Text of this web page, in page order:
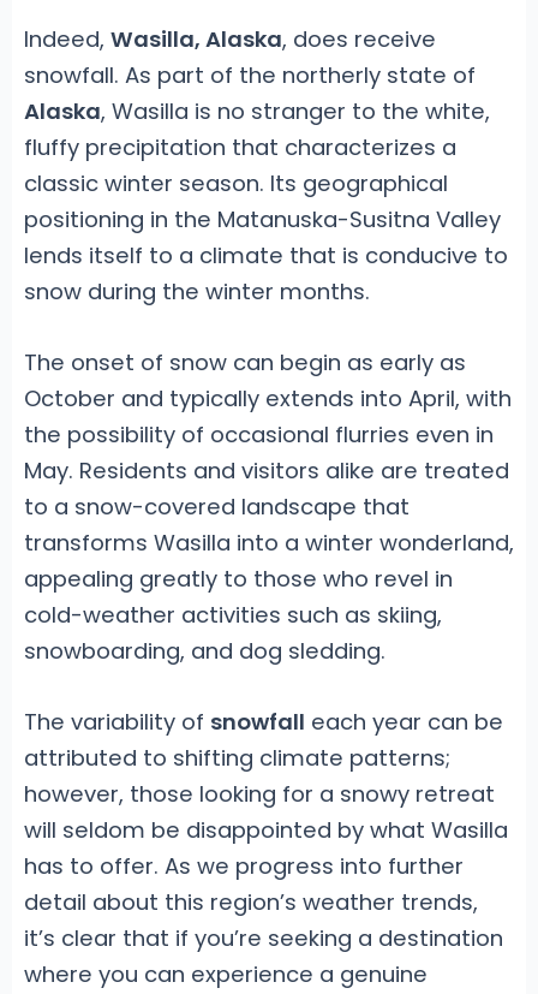
Indeed, Wasilla, Alaska, does receive
snowfall. As part of the northerly state of
Alaska, Wasilla is no stranger to the white,
fluffy precipitation that characterizes a
classic winter season. Its geographical
positioning in the Matanuska-Susitna Valley
lends itself to a climate that is conducive to
snow during the winter months.
The onset of snow can begin as early as
October and typically extends into April, with
the possibility of occasional flurries even in
May. Residents and visitors alike are treated
to a snow-covered landscape that
transforms Wasilla into a winter wonderland,
appealing greatly to those who revel in
cold-weather activities such as skiing,
snowboarding, and dog sledding.
The variability of snowfall each year can be
attributed to shifting climate patterns;
however, those looking for a snowy retreat
will seldom be disappointed by what Wasilla
has to offer. As we progress into further
detail about this region’s weather trends,
it’s clear that if you’re seeking a destination
where you can experience a genuine